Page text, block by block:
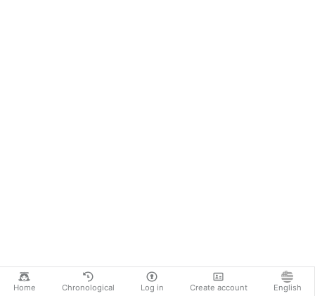
Home Chronological Log in Create account English